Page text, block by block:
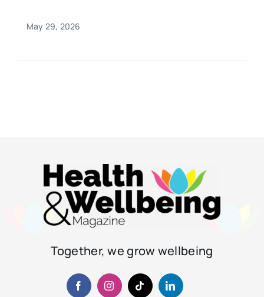
Holistic Therapies
May 29, 2026
Together, we grow wellbeing